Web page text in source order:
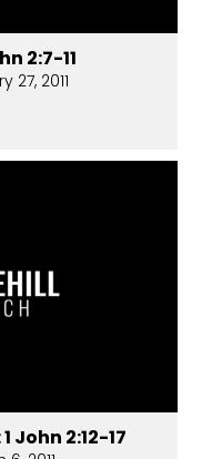
2:7-11
27, 2011
John 2:12-17